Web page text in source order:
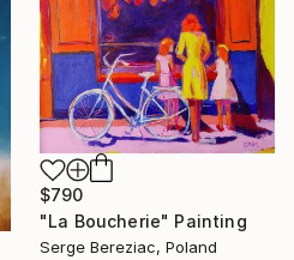
$790
"La Boucherie" Painting
Serge Bereziac, Poland